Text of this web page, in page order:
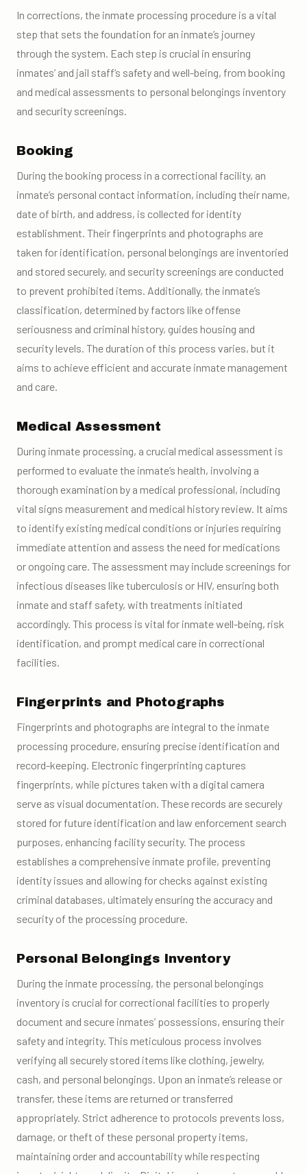
In corrections, the inmate processing procedure is a vital
step that sets the foundation for an inmate’s journey
through the system. Each step is crucial in ensuring
inmates’ and jail staff’s safety and well-being, from booking
and medical assessments to personal belongings inventory
and security screenings.
Booking
During the booking process in a correctional facility, an
inmate’s personal contact information, including their name,
date of birth, and address, is collected for identity
establishment. Their fingerprints and photographs are
taken for identification, personal belongings are inventoried
and stored securely, and security screenings are conducted
to prevent prohibited items. Additionally, the inmate’s
classification, determined by factors like offense
seriousness and criminal history, guides housing and
security levels. The duration of this process varies, but it
aims to achieve efficient and accurate inmate management
and care.
Medical Assessment
During inmate processing, a crucial medical assessment is
performed to evaluate the inmate’s health, involving a
thorough examination by a medical professional, including
vital signs measurement and medical history review. It aims
to identify existing medical conditions or injuries requiring
immediate attention and assess the need for medications
or ongoing care. The assessment may include screenings for
infectious diseases like tuberculosis or HIV, ensuring both
inmate and staff safety, with treatments initiated
accordingly. This process is vital for inmate well-being, risk
identification, and prompt medical care in correctional
facilities.
Fingerprints and Photographs
Fingerprints and photographs are integral to the inmate
processing procedure, ensuring precise identification and
record-keeping. Electronic fingerprinting captures
fingerprints, while pictures taken with a digital camera
serve as visual documentation. These records are securely
stored for future identification and law enforcement search
purposes, enhancing facility security. The process
establishes a comprehensive inmate profile, preventing
identity issues and allowing for checks against existing
criminal databases, ultimately ensuring the accuracy and
security of the processing procedure.
Personal Belongings Inventory
During the inmate processing, the personal belongings
inventory is crucial for correctional facilities to properly
document and secure inmates’ possessions, ensuring their
safety and integrity. This meticulous process involves
verifying all securely stored items like clothing, jewelry,
cash, and personal belongings. Upon an inmate’s release or
transfer, these items are returned or transferred
appropriately. Strict adherence to protocols prevents loss,
damage, or theft of these personal property items,
maintaining order and accountability while respecting